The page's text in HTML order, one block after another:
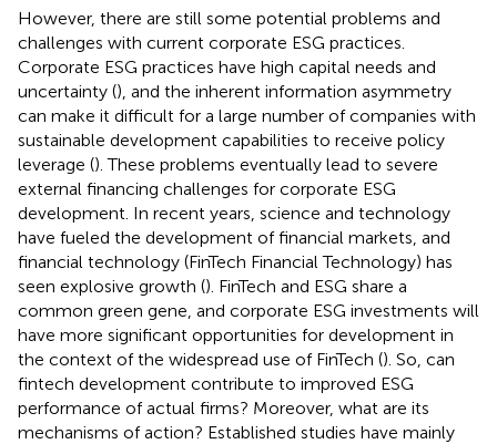
However, there are still some potential problems and
challenges with current corporate ESG practices.
Corporate ESG practices have high capital needs and
uncertainty (), and the inherent information asymmetry
can make it difficult for a large number of companies with
sustainable development capabilities to receive policy
leverage (). These problems eventually lead to severe
external financing challenges for corporate ESG
development. In recent years, science and technology
have fueled the development of financial markets, and
financial technology (FinTech Financial Technology) has
seen explosive growth (). FinTech and ESG share a
common green gene, and corporate ESG investments will
have more significant opportunities for development in
the context of the widespread use of FinTech (). So, can
fintech development contribute to improved ESG
performance of actual firms? Moreover, what are its
mechanisms of action? Established studies have mainly